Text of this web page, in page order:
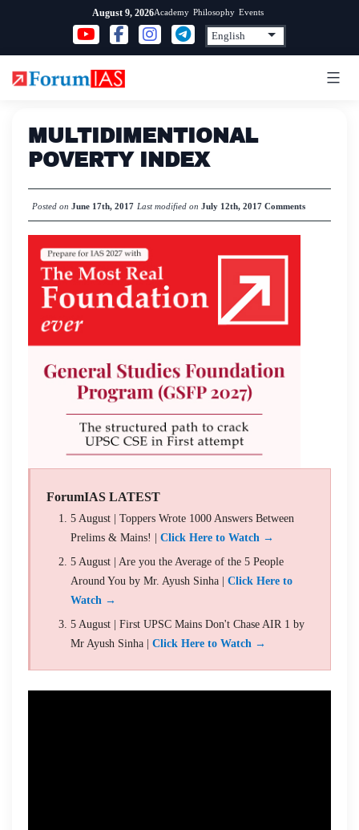
content
August 9, 2026Academy Philosophy Events
MULTIDIMENTIONAL
POVERTY INDEX
Posted on June 17th, 2017 Last modified on July 12th, 2017 Comments
ForumIAS LATEST
5 August | Toppers Wrote 1000 Answers Between
Prelims & Mains! | Click Here to Watch →
5 August | Are you the Average of the 5 People
Around You by Mr. Ayush Sinha | Click Here to
Watch →
5 August | First UPSC Mains Don't Chase AIR 1 by
Mr Ayush Sinha | Click Here to Watch →